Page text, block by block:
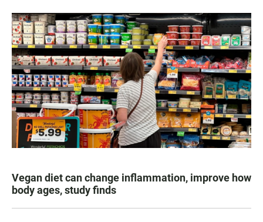
Vegan diet can change inflammation, improve how
body ages, study finds